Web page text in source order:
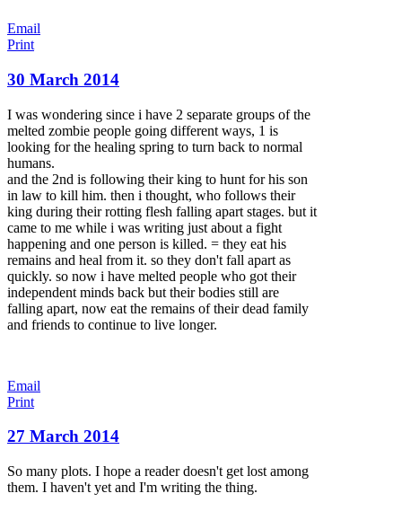
Email
Print
30 March 2014
I was wondering since i have 2 separate groups of the
melted zombie people going different ways, 1 is
looking for the healing spring to turn back to normal
humans.
and the 2nd is following their king to hunt for his son
in law to kill him. then i thought, who follows their
king during their rotting flesh falling apart stages. but it
came to me while i was writing just about a fight
happening and one person is killed. = they eat his
remains and heal from it. so they don't fall apart as
quickly. so now i have melted people who got their
independent minds back but their bodies still are
falling apart, now eat the remains of their dead family
and friends to continue to live longer.
Email
Print
27 March 2014
So many plots. I hope a reader doesn't get lost among
them. I haven't yet and I'm writing the thing.